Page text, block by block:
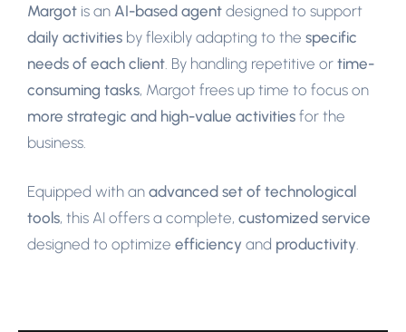
Margot is an AI-based agent designed to support
daily activities by flexibly adapting to the specific
needs of each client . By handling repetitive or time-
consuming tasks, Margot frees up time to focus on
more strategic and high-value activities for the
business.
Equipped with an advanced set of technological
tools, this AI offers a complete, customized service
designed to optimize efficiency and productivity.